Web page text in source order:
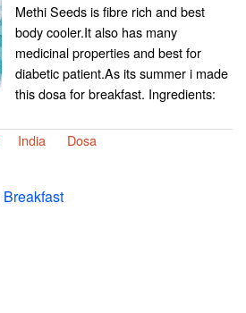
Methi Seeds is fibre rich and best
body cooler.It also has many
medicinal properties and best for
diabetic patient.As its summer i made
this dosa for breakfast. Ingredients:
India Dosa
Breakfast